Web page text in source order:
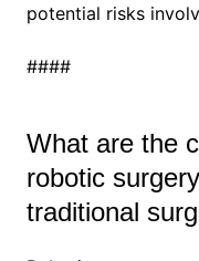
potential risks
####
What are the
robotic
traditional